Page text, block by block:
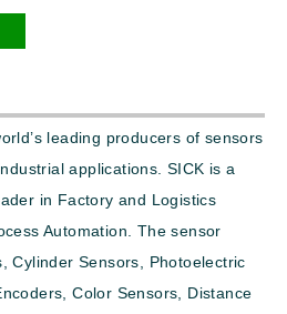
leading producers of sensors
applications. SICK is a
in Factory and Logistics
Automation. The sensor
Cylinder Sensors, Photoelectric
Color Sensors, Distance